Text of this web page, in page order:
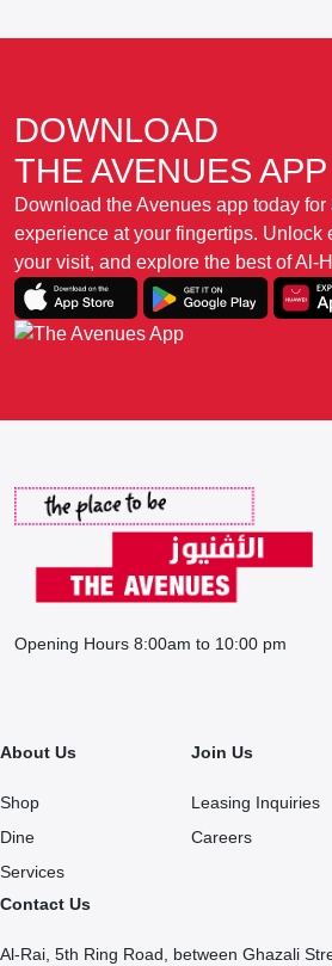
DOWNLOAD
THE AVENUES APP
Download the Avenues app today for
experience at your fingertips. Unlock
your visit, and explore the best of Al-
Opening Hours 8:00am to 10:00 pm
About Us
Shop
Dine
Services
Join Us
Leasing Inquiries
Careers
Contact Us
Al-Rai, 5th Ring Road, between Ghazali